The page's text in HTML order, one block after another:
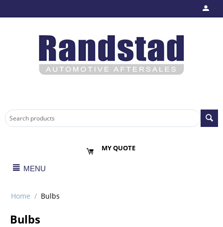
MY QUOTE
MENU
Home / Bulbs
Bulbs